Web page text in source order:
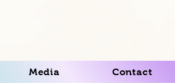
Media Contact